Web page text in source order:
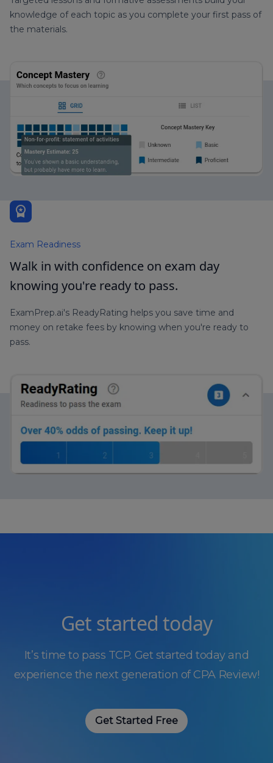
knowledge of each topic as you complete your first pass of
the materials.
workspace_premium
Exam Readiness
Walk in with confidence on exam day
knowing you're ready to pass.
ExamPrep.ai's ReadyRating helps you save time and
money on retake fees by knowing when you're ready to
pass.
Get started today
It’s time to pass TCP. Get started today and
experience the next generation of CPA Review!
Get Started Free